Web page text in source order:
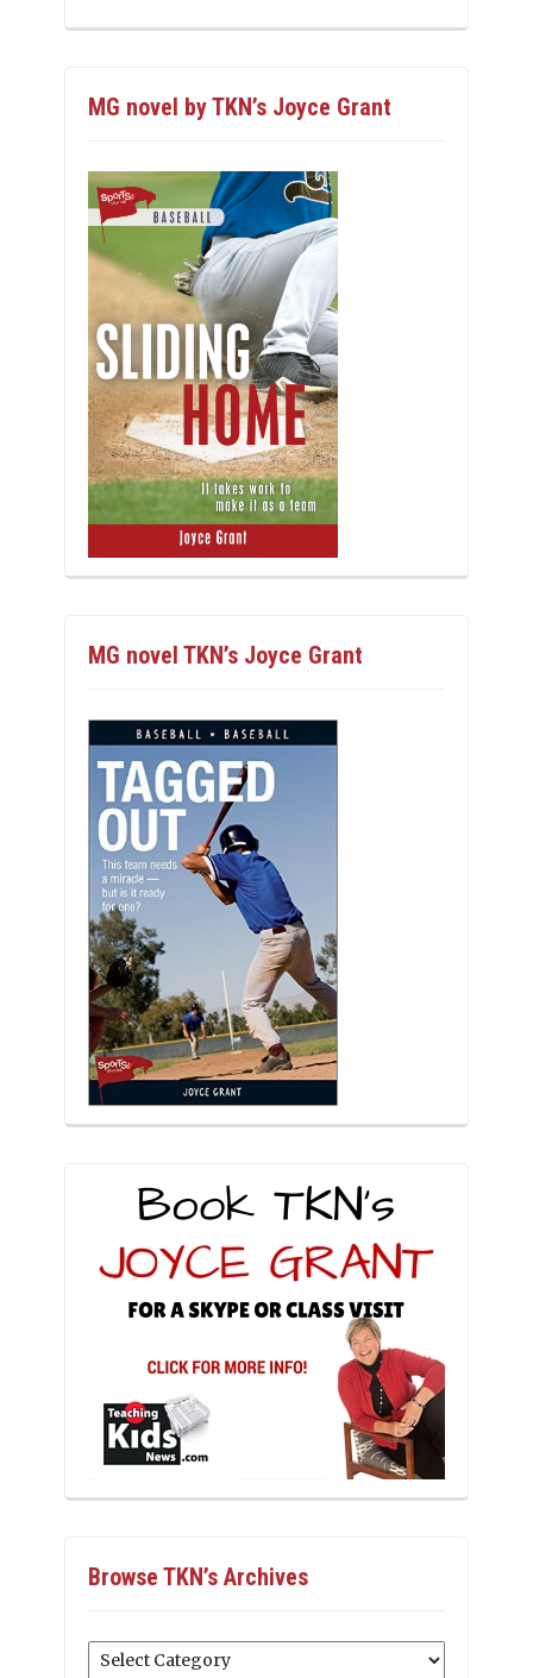
MG novel by TKN’s Joyce Grant
MG novel TKN’s Joyce Grant
Browse TKN’s Archives
Browse